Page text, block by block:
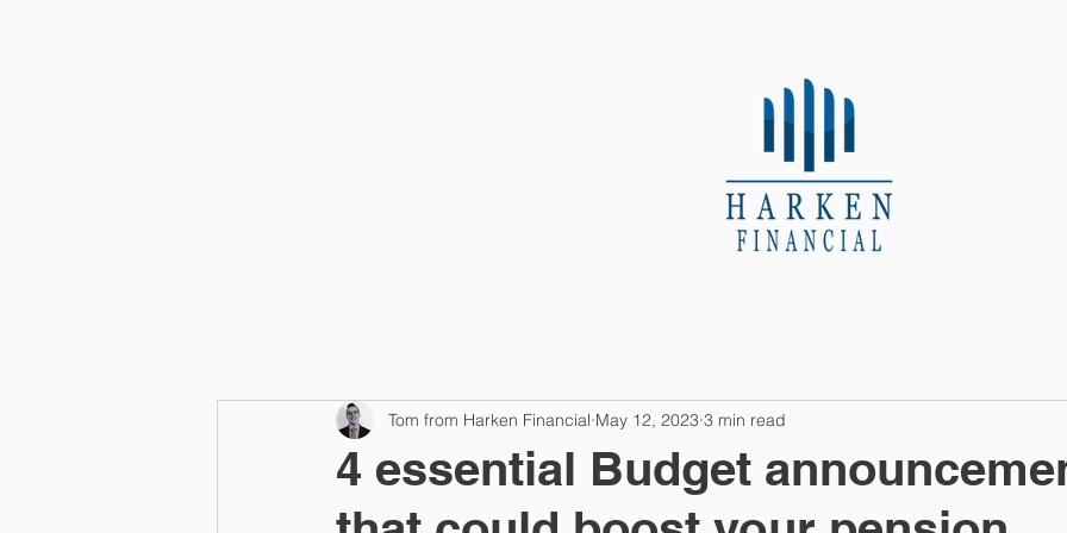
4 essential Budget
Tom from Harken Financial May 12, 2023 3 min read